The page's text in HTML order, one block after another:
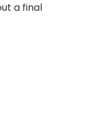
a final